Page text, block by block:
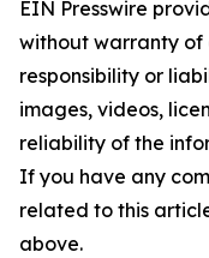
EIN Presswire
without warranty of
responsibility or
images, videos,
reliability of the
If you have any
related to this
above.